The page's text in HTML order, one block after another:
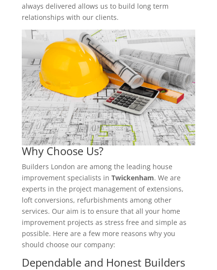
always delivered allows us to build long term
relationships with our clients.
Why Choose Us?
Builders London are among the leading house
improvement specialists in Twickenham. We are
experts in the project management of extensions,
loft conversions, refurbishments among other
services. Our aim is to ensure that all your home
improvement projects as stress free and simple as
possible. Here are a few more reasons why you
should choose our company:
Dependable and Honest Builders